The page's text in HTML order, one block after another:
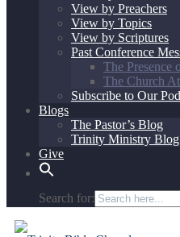
View by Preachers
View by Topics
View by Scriptures
Past Conference
The Presence
The Church
Subscribe to Our
Blogs
The Pastor’s Blog
Trinity Ministry Blog
Give
Search for: